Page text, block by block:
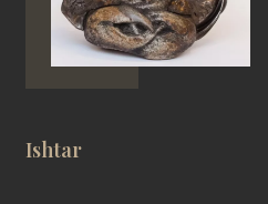
Ishtar